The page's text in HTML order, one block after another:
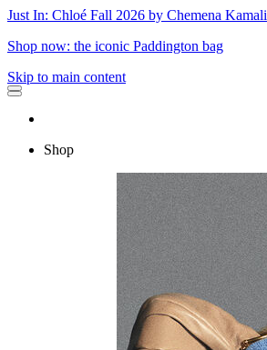
Just In: Chloé Fall 2026 by Chemena Kamali
Shop now: the iconic Paddington bag
Skip to main content
Shop